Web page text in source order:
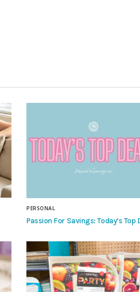
PERSONAL
Passion For Savings: Today’s Top